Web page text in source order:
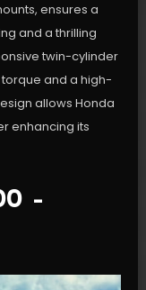
ensures a
and a thrilling
twin-cylinder
torque and a high-
allows Honda
enhancing its
–